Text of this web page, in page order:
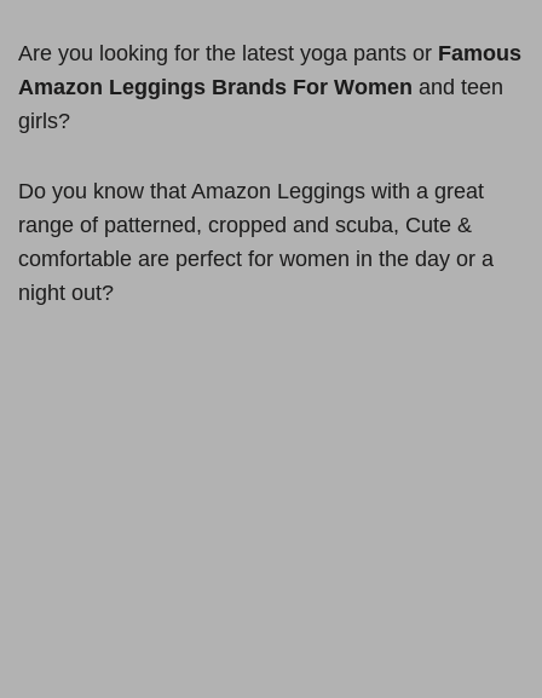
Are you looking for the latest yoga pants or Famous
Amazon Leggings Brands For Women and teen
girls?
Do you know that Amazon Leggings with a great
range of patterned, cropped and scuba, Cute &
comfortable are perfect for women in the day or a
night out?